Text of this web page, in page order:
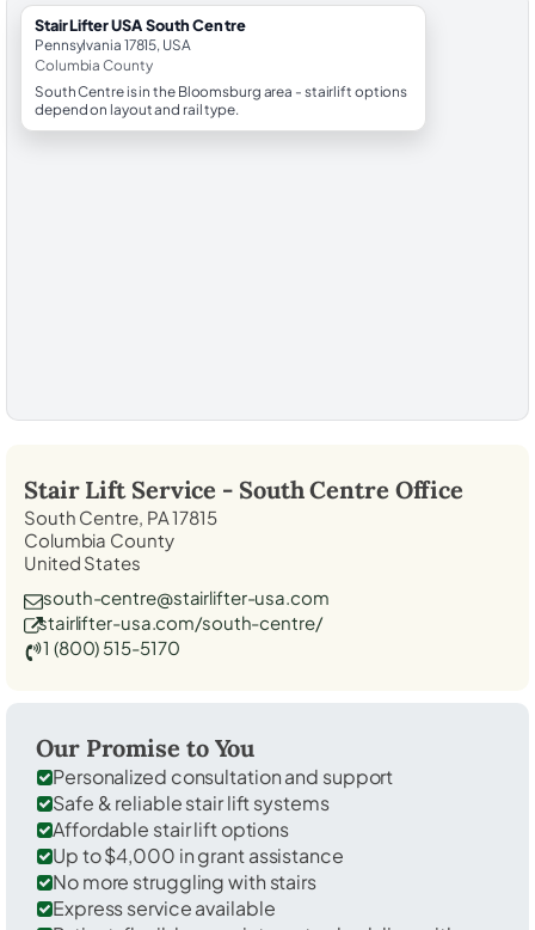
StairLifter USA South Centre
Pennsylvania 17815, USA
Columbia County
South Centre is in the Bloomsburg area - stairlift options
depend on layout and rail type.
Stair Lift Service - South Centre Office
South Centre, PA 17815
Columbia County
United States
south-centre@stairlifter-usa.com
stairlifter-usa.com/south-centre/
1 (800) 515-5170
Our Promise to You
Personalized consultation and support
Safe & reliable stair lift systems
Affordable stair lift options
Up to $4,000 in grant assistance
No more struggling with stairs
Express service available